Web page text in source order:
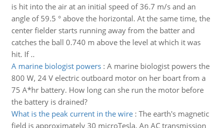
is hit into the air at an initial speed of 36.7 m/s and an
angle of 59.5 ° above the horizontal. At the same time, the
center fielder starts running away from the batter and
catches the ball 0.740 m above the level at which it was
hit. If ..
A marine biologist powers: A marine biologist powers the
800 W, 24 V electric outboard motor on her boart from a
75 A*hr battery. How long can she run the motor before
the battery is drained?
What is the peak current in the wire: The earth's magnetic
field is approximately 30 microTesla. An AC transmission